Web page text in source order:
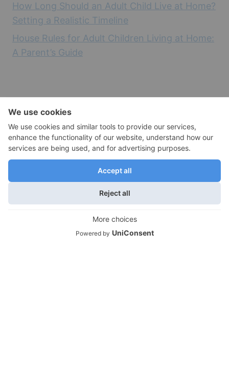
How Long Should an Adult Child Live at Home?
Setting a Realistic Timeline
House Rules for Adult Children Living at Home:
A Parent’s Guide
Empty Nest Health and Wellness
Empty Nest Travel
Moving Out and Empty Nest Transitions
Empty Nest Lifestyles
Empty Nest Travel
Empty Nest Life Transitions
We use cookies on our website to give you the most
relevant experience by remembering your preferences
Do not sell my personal information.